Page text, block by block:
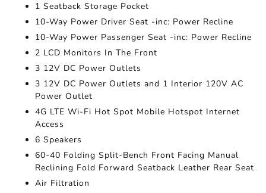
1 Seatback Storage Pocket
10-Way Power Driver Seat -inc: Power Recline
10-Way Power Passenger Seat -inc: Power Recline
2 LCD Monitors In The Front
3 12V DC Power Outlets
3 12V DC Power Outlets and 1 Interior 120V AC
Power Outlet
4G LTE Wi-Fi Hot Spot Mobile Hotspot Internet
Access
6 Speakers
60-40 Folding Split-Bench Front Facing Manual
Reclining Fold Forward Seatback Leather Rear Seat
Air Filtration